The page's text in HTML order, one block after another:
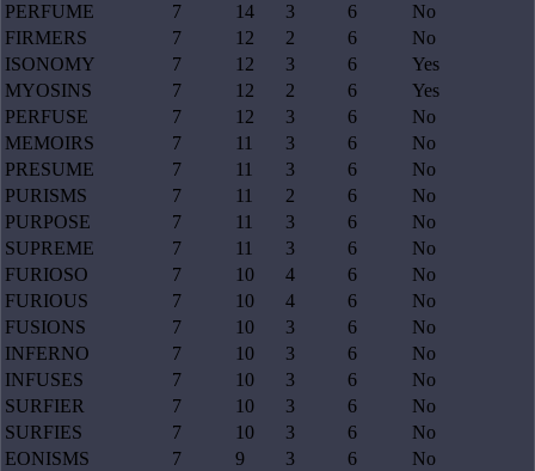
PERFUME
7 14 3 6
No
FIRMERS
7 12 2 6
No
ISONOMY
7 12 3 6
Yes
MYOSINS
7 12 2 6
Yes
PERFUSE
7 12 3 6
No
MEMOIRS
7 11 3 6
No
PRESUME
7 11 3 6
No
PURISMS
7 11 2 6
No
PURPOSE
7 11 3 6
No
SUPREME
7 11 3 6
No
FURIOSO
7 10 4 6
No
FURIOUS
7 10 4 6
No
FUSIONS
7 10 3 6
No
INFERNO
7 10 3 6
No
INFUSES
7 10 3 6
No
SURFIER
7 10 3 6
No
SURFIES
7 10 3 6
No
EONISMS
7 9 3 6
No